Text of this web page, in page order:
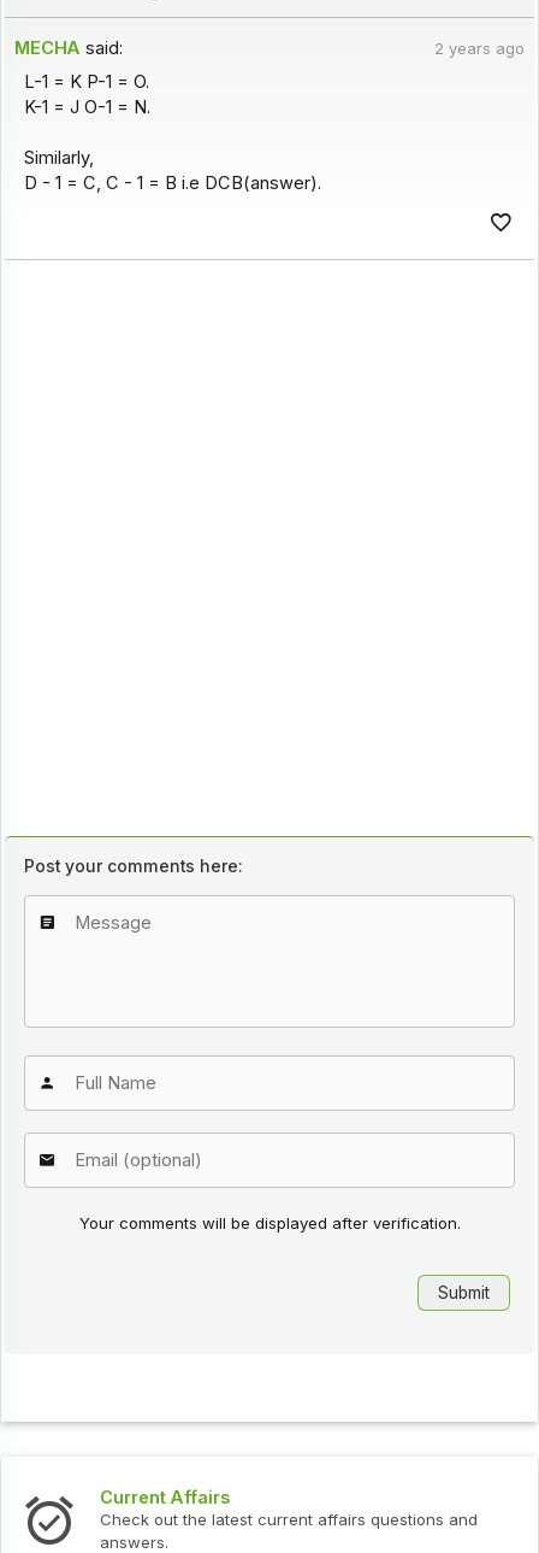
MECHA said: 2 years ago
L-1 = K P-1 = O.
K-1 = J O-1 = N.
Similarly,
D - 1 = C, C - 1 = B i.e DCB(answer).
Post your comments here:
Your comments will be displayed after verification.
Current Affairs
Check out the latest current affairs questions and
answers.